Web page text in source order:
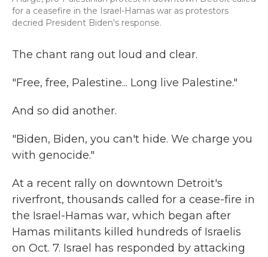
for a ceasefire in the Israel-Hamas war as protestors
decried President Biden's response.
The chant rang out loud and clear.
"Free, free, Palestine... Long live Palestine."
And so did another.
"Biden, Biden, you can't hide. We charge you
with genocide."
At a recent rally on downtown Detroit's
riverfront, thousands called for a cease-fire in
the Israel-Hamas war, which began after
Hamas militants killed hundreds of Israelis
on Oct. 7. Israel has responded by attacking